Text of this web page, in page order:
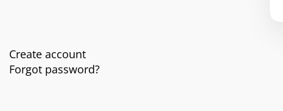
Create account
Forgot password?